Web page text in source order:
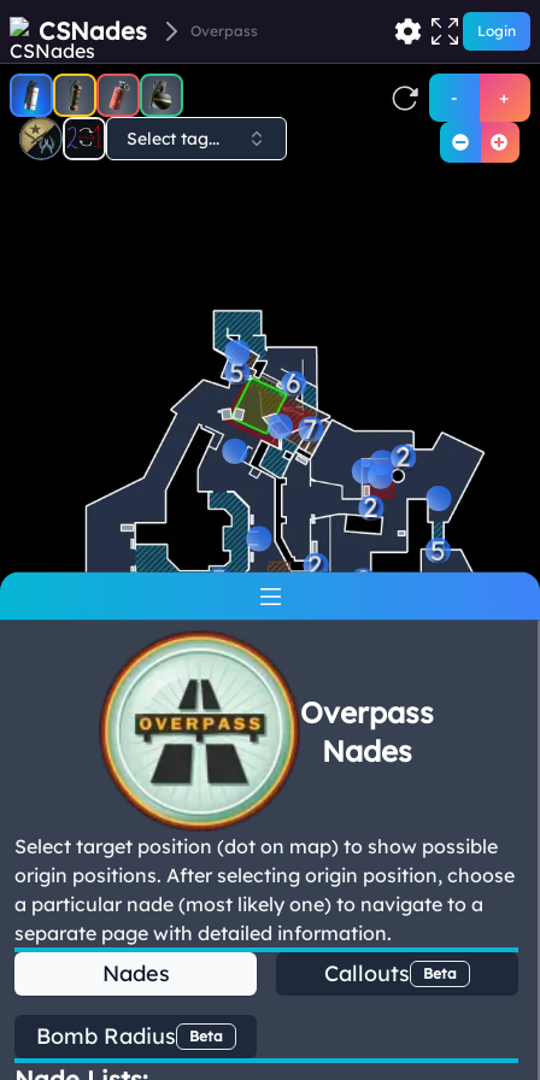
CSNades Overpass Login
- +
Overpass
Nades
Select target position (dot on map) to show possible
origin positions. After selecting origin position, choose
a particular nade (most likely one) to navigate to a
separate page with detailed information.
Nades Callouts Beta
Bomb Radius Beta
Select tag...
6
5
2
5
2
7
2
5 2
2